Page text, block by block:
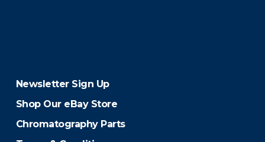
Newsletter Sign Up
Shop Our eBay Store
Chromatography Parts